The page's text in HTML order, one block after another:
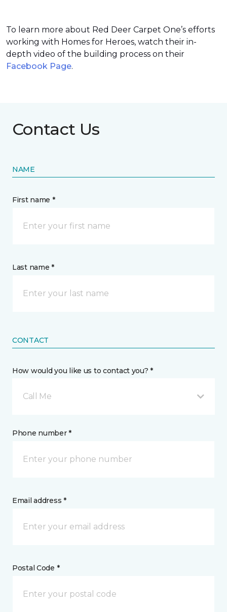
To learn more about Red Deer Carpet One’s efforts
working with Homes for Heroes, watch their in-
depth video of the building process on their
Facebook Page.
Contact Us
NAME
First name *
Last name *
CONTACT
How would you like us to contact you? *
Call Me
Phone number *
Email address *
Postal Code *